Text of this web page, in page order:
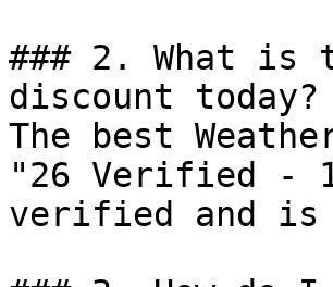
### 2. What is
discount today?
The best
"26 Verified -
verified and